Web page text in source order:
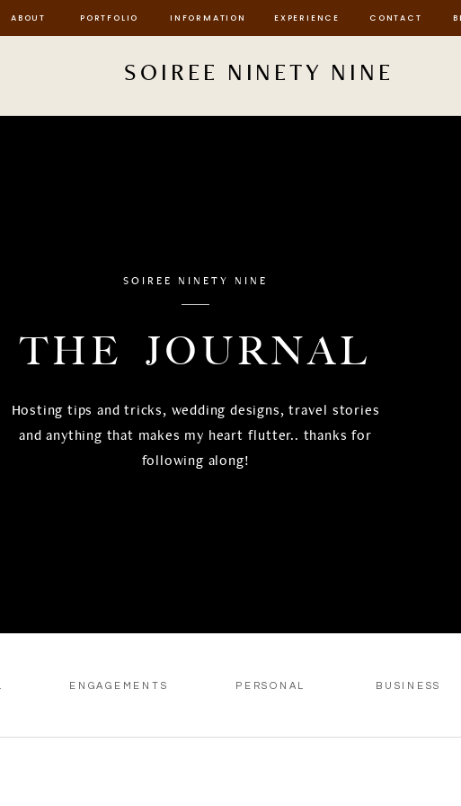
ABOUT PORTFOLIO INFORMATION EXPERIENCE CONTACT
SOIREE NINETY NINE
SOIREE NINETY NINE
THE JOURNAL
Hosting tips and tricks, wedding designs, travel stories
and anything that makes my heart flutter.. thanks for
following along!
ENGAGEMENTS PERSONAL BUSINESS